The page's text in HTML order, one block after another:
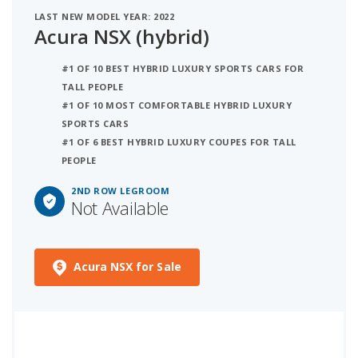
LAST NEW MODEL YEAR: 2022
Acura NSX (hybrid)
#1 OF 10 BEST HYBRID LUXURY SPORTS CARS FOR
TALL PEOPLE
#1 OF 10 MOST COMFORTABLE HYBRID LUXURY
SPORTS CARS
#1 OF 6 BEST HYBRID LUXURY COUPES FOR TALL
PEOPLE
2ND ROW LEGROOM
Not Available
Acura NSX for Sale